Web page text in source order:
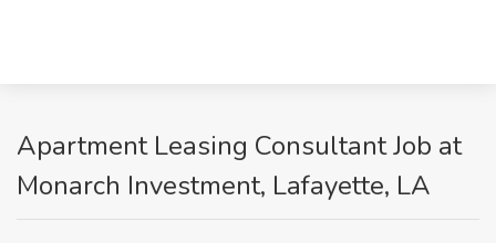
Apartment Leasing Consultant Job at
Monarch Investment, Lafayette, LA